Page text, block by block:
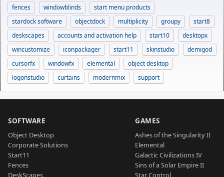
fences windowblinds
start menu products
stardock software
objectdock multiplicity groupy
start8
deskscapes
accounts and activation help start10
desktopx
wincustomize
iconpackager start11 skinstudio
demigod
cursorfx
windowfx elemental
object desktop
logonstudio
curtains modernmix support
SOFTWARE
Object Desktop
Corporate Solutions
Start11
Fences
DeskScapes
GAMES
Ashes of the Singularity II
Elemental
Galactic Civilizations IV
Sins of a Solar Empire II
Star Control